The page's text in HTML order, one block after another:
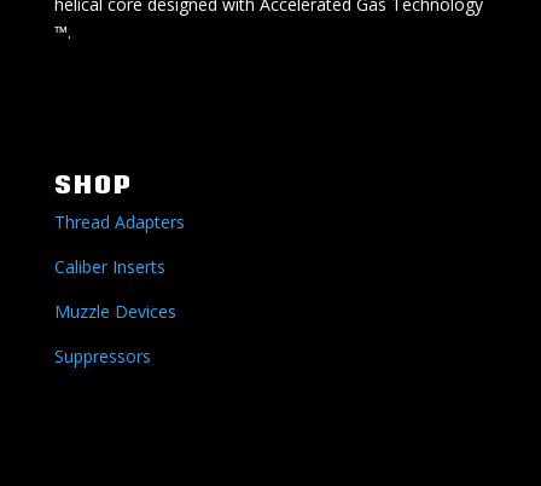
™.
SHOP
Thread Adapters
Caliber Inserts
Muzzle Devices
Suppressors